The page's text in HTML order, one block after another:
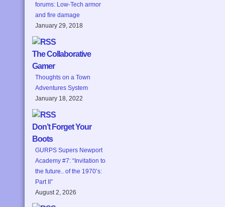
forums: Low-Tech armor
and fire damage
January 29, 2018
The Collaborative
Gamer
Thoughts on a Town
Adventures System
January 18, 2022
Don’t Forget Your
Boots
GURPS Supers Newport
Academy #7: “Invitation to
the future.. of the 1970’s:
Part II”
August 2, 2026